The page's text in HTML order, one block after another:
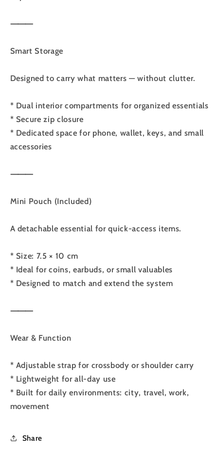
⸻
Smart Storage
Designed to carry what matters — without clutter.
* Dual interior compartments for organized essentials
* Secure zip closure
* Dedicated space for phone, wallet, keys, and small
accessories
⸻
Mini Pouch (Included)
A detachable essential for quick-access items.
* Size: 7.5 × 10 cm
* Ideal for coins, earbuds, or small valuables
* Designed to match and extend the system
⸻
Wear & Function
* Adjustable strap for crossbody or shoulder carry
* Lightweight for all-day use
* Built for daily environments: city, travel, work,
movement
Share